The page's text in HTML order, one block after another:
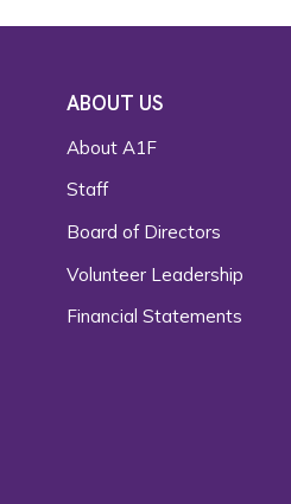
ABOUT US
About A1F
Staff
Board of Directors
Volunteer Leadership
Financial Statements